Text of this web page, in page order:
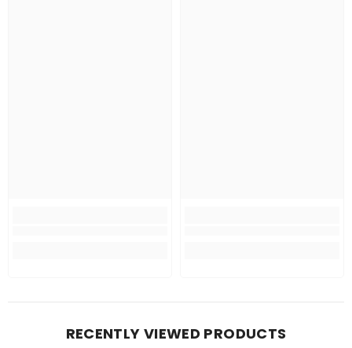
RECENTLY VIEWED PRODUCTS